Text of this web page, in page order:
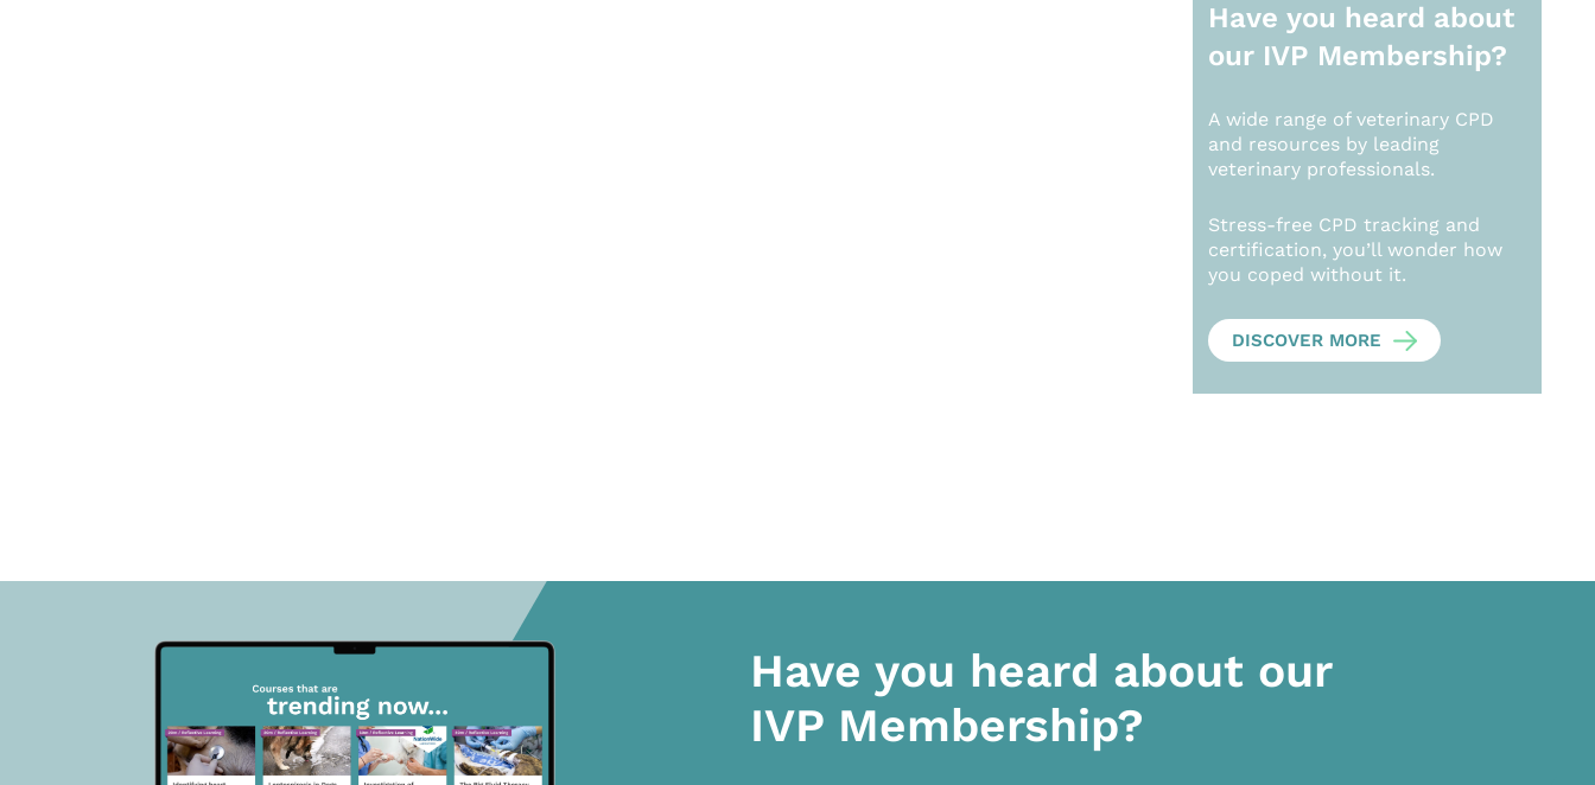
Have you heard about
our IVP Membership?
A wide range of veterinary CPD
and resources by leading
veterinary professionals.
Stress-free CPD tracking and
certification, you’ll wonder how
you coped without it.
DISCOVER MORE
Have you heard about our
IVP Membership?